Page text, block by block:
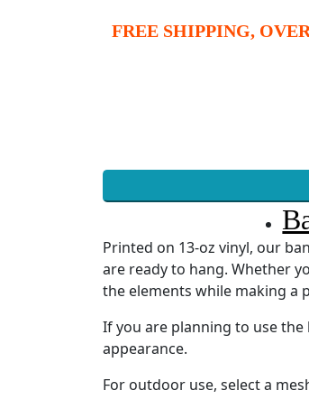
FREE SHIPPING,
Printed on 13-oz vinyl, our
are ready to hang. Whether
the elements while making a
If you are planning to use
appearance.
For outdoor use, select a